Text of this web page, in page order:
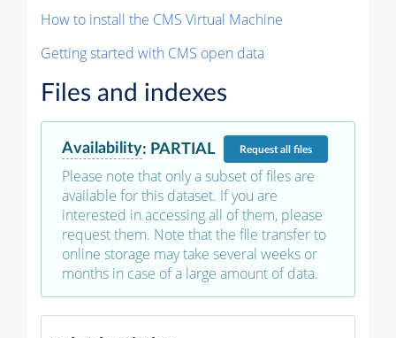
How to install the CMS Virtual Machine
Getting started with CMS open data
Files and indexes
Availability: PARTIAL Requestall files
Please note that only a subset of files are
available for this dataset. If you are
interested in accessing all of them, please
request them. Note that the file transfer to
online storage may take several weeks or
months in case of a large amount of data.